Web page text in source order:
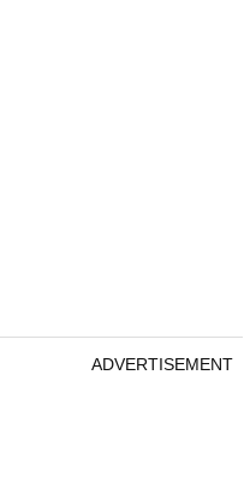
ADVERTISEMENT